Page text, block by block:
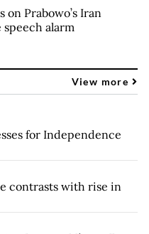
on Prabowo’s Iran
alarm
View more
for Independence
contrasts with rise in